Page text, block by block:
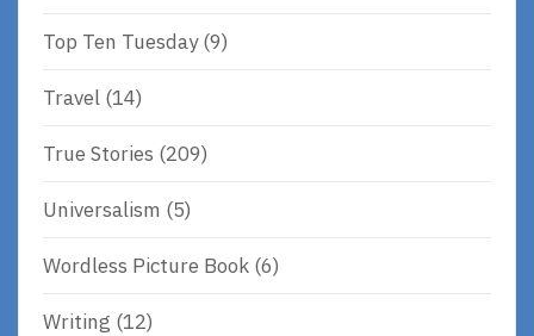
Top Ten Tuesday(9)
Travel (14)
True Stories (209)
Universalism (5)
Wordless Picture Book (6)
Writing (12)